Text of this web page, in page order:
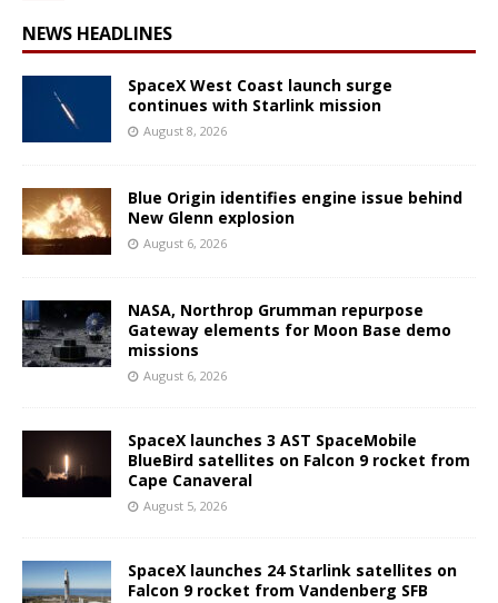
NEWS HEADLINES
SpaceX West Coast launch surge
continues with Starlink mission
August 8, 2026
Blue Origin identifies engine issue behind
New Glenn explosion
August 6, 2026
NASA, Northrop Grumman repurpose
Gateway elements for Moon Base demo
missions
August 6, 2026
SpaceX launches 3 AST SpaceMobile
BlueBird satellites on Falcon 9 rocket from
Cape Canaveral
August 5, 2026
SpaceX launches 24 Starlink satellites on
Falcon 9 rocket from Vandenberg SFB